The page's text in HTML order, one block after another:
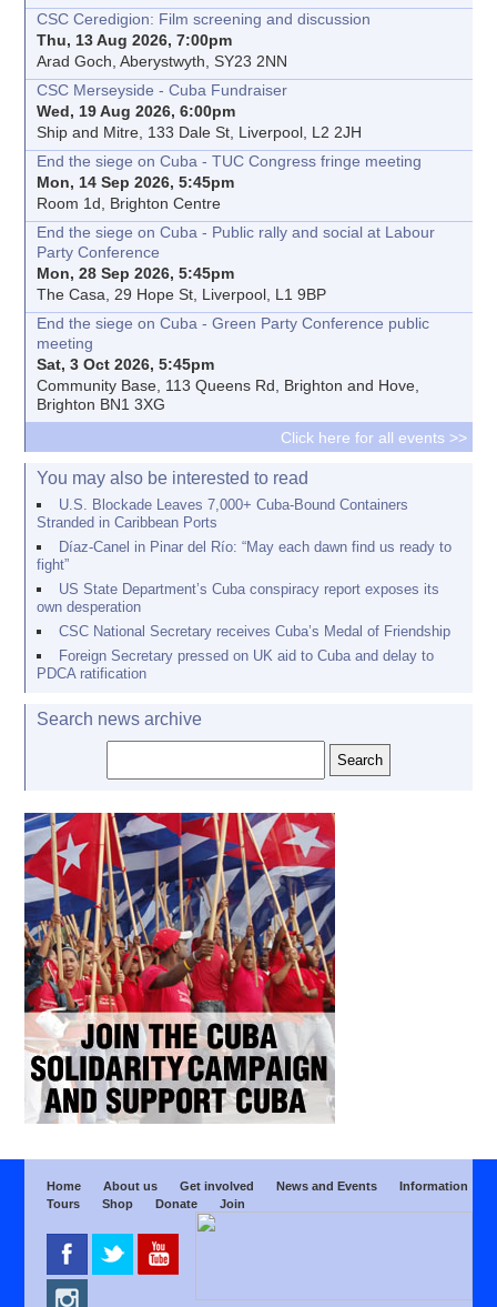
CSC Ceredigion: Film screening and discussion
Thu, 13 Aug 2026, 7:00pm
Arad Goch, Aberystwyth, SY23 2NN
CSC Merseyside - Cuba Fundraiser
Wed, 19 Aug 2026, 6:00pm
Ship and Mitre, 133 Dale St, Liverpool, L2 2JH
End the siege on Cuba - TUC Congress fringe meeting
Mon, 14 Sep 2026, 5:45pm
Room 1d, Brighton Centre
End the siege on Cuba - Public rally and social at Labour
Party Conference
Mon, 28 Sep 2026, 5:45pm
The Casa, 29 Hope St, Liverpool, L1 9BP
End the siege on Cuba - Green Party Conference public
meeting
Sat, 3 Oct 2026, 5:45pm
Community Base, 113 Queens Rd, Brighton and Hove,
Brighton BN1 3XG
Click here for all events >>
You may also be interested to read
U.S. Blockade Leaves 7,000+ Cuba-Bound Containers
Stranded in Caribbean Ports
Díaz-Canel in Pinar del Río: “May each dawn find us ready to
fight”
US State Department’s Cuba conspiracy report exposes its
own desperation
CSC National Secretary receives Cuba’s Medal of Friendship
Foreign Secretary pressed on UK aid to Cuba and delay to
PDCA ratification
Search news archive
Home About us Get involved News and Events
Information
Tours
Shop Donate Join